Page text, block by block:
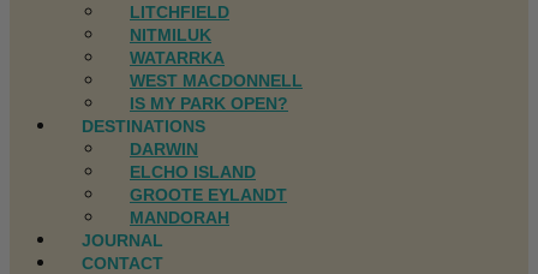
LITCHFIELD
NITMILUK
WATARRKA
WEST MACDONNELL
IS MY PARK OPEN?
DESTINATIONS
DARWIN
ELCHO ISLAND
GROOTE EYLANDT
MANDORAH
JOURNAL
CONTACT